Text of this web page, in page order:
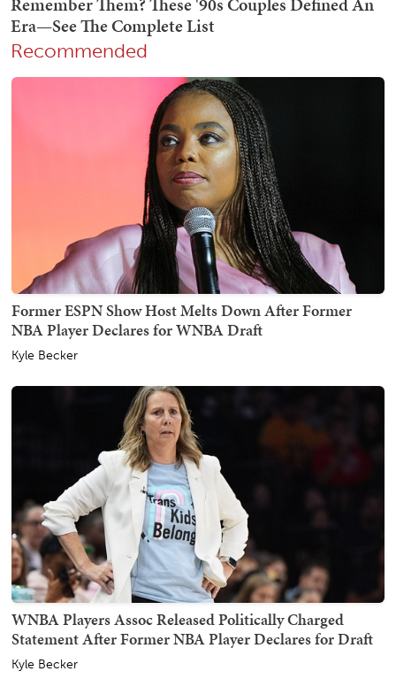
Recommended
Former ESPN Show Host Melts Down After Former
NBA Player Declares for WNBA Draft
Kyle Becker
WNBA Players Assoc Released Politically Charged
Statement After Former NBA Player Declares for Draft
Kyle Becker